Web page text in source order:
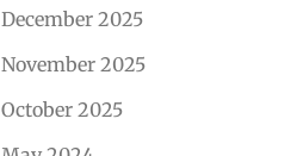
December 2025
November 2025
October 2025